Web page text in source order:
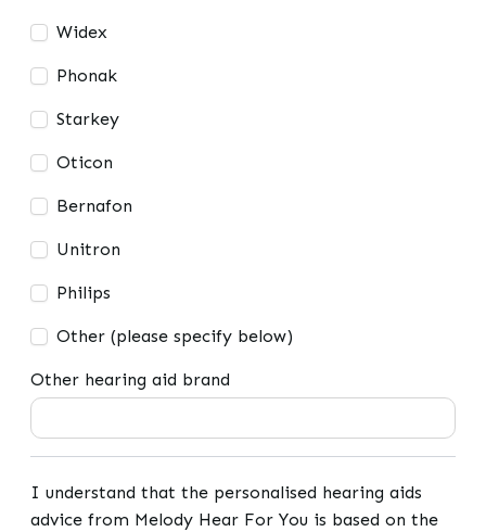
Widex
Phonak
Starkey
Oticon
Bernafon
Unitron
Philips
Other (please specify below)
Other hearing aid brand
I understand that the personalised hearing aids
advice from Melody Hear For You is based on the